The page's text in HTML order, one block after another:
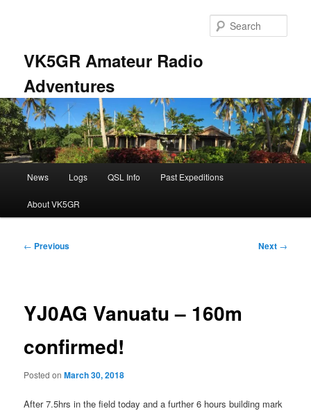
VK5GR Amateur Radio
Adventures
News Logs QSL Info Past Expeditions
About VK5GR
Post
← Previous Next →
YJ0AG Vanuatu – 160m
confirmed!
Posted onMarch 30, 2018
After 7.5hrs in the field today and a further 6 hours building mark